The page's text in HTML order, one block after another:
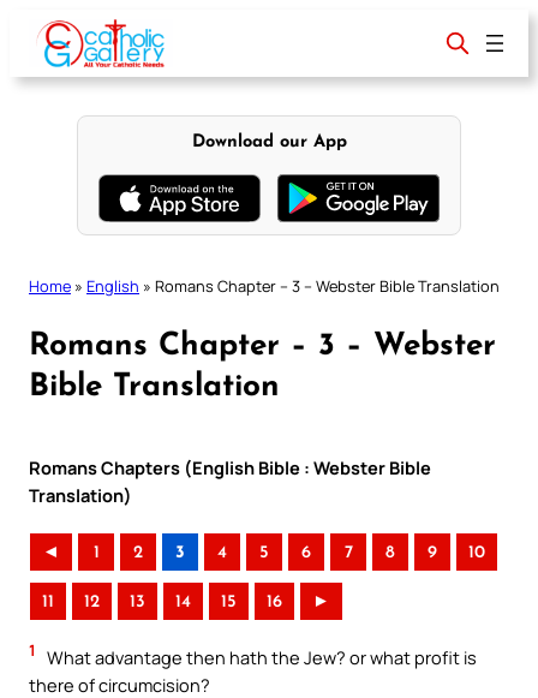
content
Download our App
Home » English » Romans Chapter – 3 – Webster Bible Translation
Romans Chapter – 3 – Webster
Bible Translation
Romans Chapters (English Bible : Webster Bible
Translation)
◄ 1 2 3 4 5 6 7 8 9 10
11 12 13 14 15 16 ►
1
What advantage then hath the Jew? or what profit is
there of circumcision?